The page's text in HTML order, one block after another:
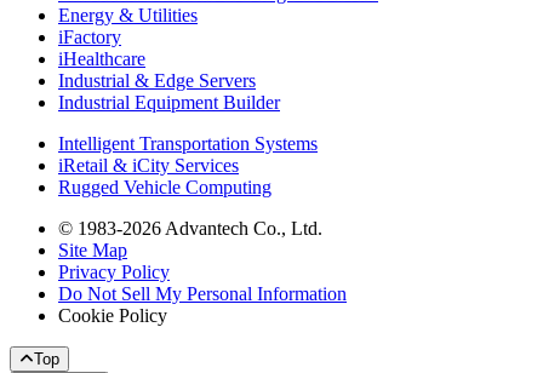
Energy & Utilities
iFactory
iHealthcare
Industrial & Edge Servers
Industrial Equipment Builder
Intelligent Transportation Systems
iRetail & iCity Services
Rugged Vehicle Computing
© 1983-2026 Advantech Co., Ltd.
Site Map
Privacy Policy
Do Not Sell My Personal Information
Cookie Policy
Top